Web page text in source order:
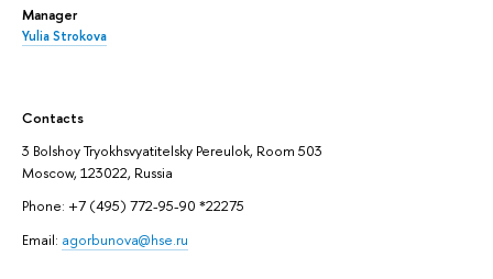
Manager
Yulia Strokova
Contacts
3 Bolshoy Tryokhsvyatitelsky Pereulok, Room 503
Moscow, 123022, Russia
Phone: +7 (495) 772-95-90 *22275
Email: agorbunova@hse.ru